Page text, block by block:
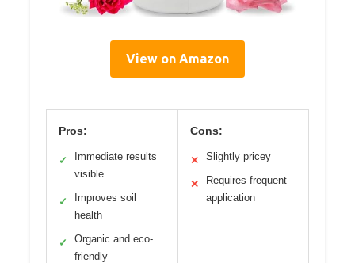
View on Amazon
Pros:
✓
Immediate results
visible
✓
Improves soil
health
✓
Organic and eco-
friendly
Cons:
✕ Slightly pricey
✕
Requires frequent
application